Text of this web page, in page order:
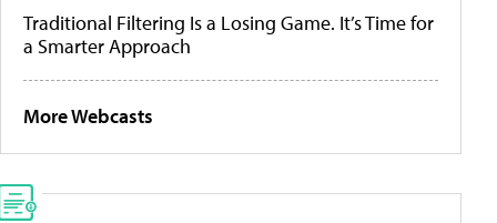
Traditional Filtering Is a Losing Game. It’s Time for
a Smarter Approach
More Webcasts